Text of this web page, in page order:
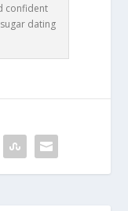
confident
dating